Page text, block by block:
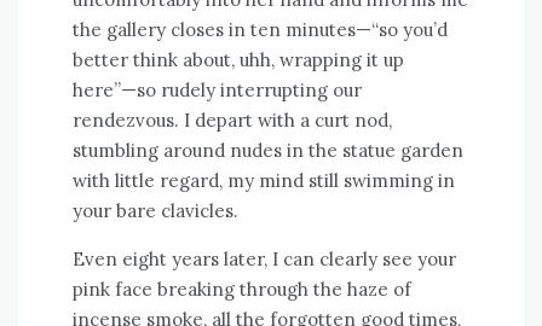
the gallery closes in ten minutes—“so you’d
better think about, uhh, wrapping it up
here”—so rudely interrupting our
rendezvous. I depart with a curt nod,
stumbling around nudes in the statue garden
with little regard, my mind still swimming in
your bare clavicles.
Even eight years later, I can clearly see your
pink face breaking through the haze of
incense smoke, all the forgotten good times,